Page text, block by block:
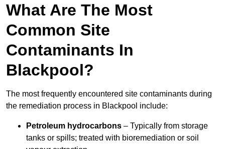
What Are The Most
Common Site
Contaminants In
Blackpool?
The most frequently encountered site contaminants during
the remediation process in Blackpool include:
Petroleum hydrocarbons – Typically from storage
tanks or spills; treated with bioremediation or soil